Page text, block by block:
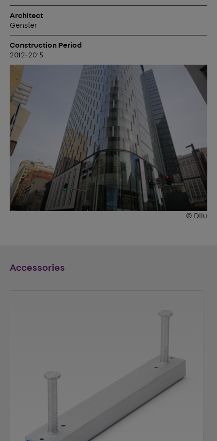
Architect
Gensler
Construction Period
2012-2015
© Dllu
Accessories